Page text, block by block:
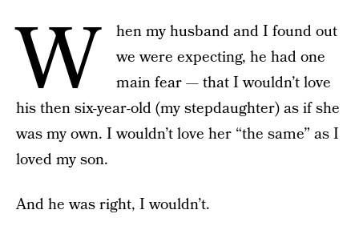
W
hen my husband and I found out
we were expecting, he had one
main fear — that I wouldn’t love
his then six-year-old (my stepdaughter) as if she
was my own. I wouldn’t love her “the same” as I
loved my son.
And he was right, I wouldn’t.